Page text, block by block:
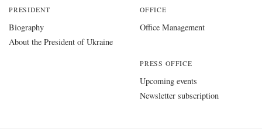
PRESIDENT
Biography
About the President of Ukraine
OFFICE
Office Management
PRESS OFFICE
Upcoming events
Newsletter subscription